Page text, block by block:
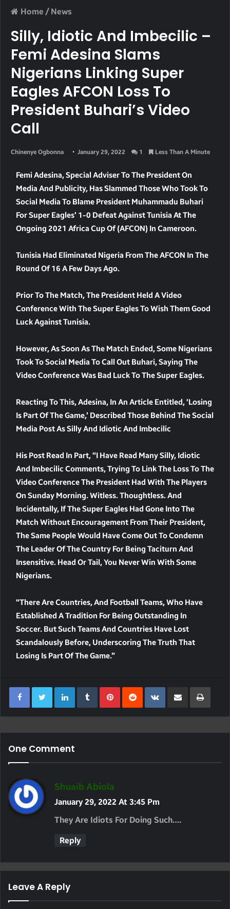
Home / News
Silly, Idiotic And Imbecilic –
Femi Adesina Slams
Nigerians Linking Super
Eagles AFCON Loss To
President Buhari’s Video
Call
Chinenye Ogbonna January 29, 2022 1 Less Than A Minute
Femi Adesina, Special Adviser To The President On
Media And Publicity, Has Slammed Those Who Took To
Social Media To Blame President Muhammadu Buhari
For Super Eagles’ 1-0 Defeat Against Tunisia At The
Ongoing 2021 Africa Cup Of (AFCON) In Cameroon.
Tunisia Had Eliminated Nigeria From The AFCON In The
Round Of 16 A Few Days Ago.
Prior To The Match, The President Held A Video
Conference With The Super Eagles To Wish Them Good
Luck Against Tunisia.
However, As Soon As The Match Ended, Some Nigerians
Took To Social Media To Call Out Buhari, Saying The
Video Conference Was Bad Luck To The Super Eagles.
Reacting To This, Adesina, In An Article Entitled, ‘Losing
Is Part Of The Game,’ Described Those Behind The Social
Media Post As Silly And Idiotic And Imbecilic
His Post Read In Part, “I Have Read Many Silly, Idiotic
And Imbecilic Comments, Trying To Link The Loss To The
Video Conference The President Had With The Players
On Sunday Morning. Witless. Thoughtless. And
Incidentally, If The Super Eagles Had Gone Into The
Match Without Encouragement From Their President,
The Same People Would Have Come Out To Condemn
The Leader Of The Country For Being Taciturn And
Insensitive. Head Or Tail, You Never Win With Some
Nigerians.
“There Are Countries, And Football Teams, Who Have
Established A Tradition For Being Outstanding In
Soccer. But Such Teams And Countries Have Lost
Scandalously Before, Underscoring The Truth That
Losing Is Part Of The Game.”
LinkedInTumblrPinterest
RedditVKontakte
Share Via Email Print
One Comment
Shuaib Abiola
A
Y
January 29, 2022 At 3:45 Pm
They Are Idiots For Doing Such….
Reply
Leave A Reply